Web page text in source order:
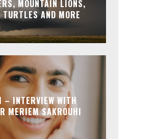
MOUNTAIN LIONS,
AND MORE
– INTERVIEW WITH
MERIEM SAKROUHI